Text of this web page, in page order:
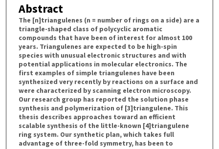
Abstract
The [n]triangulenes (n = number of rings on a side) are a
triangle-shaped class of polycyclic aromatic
compounds that have been of interest for almost 100
years. Triangulenes are expected to be high-spin
species with unusual electronic structures and with
potential applications in molecular electronics. The
first examples of simple triangulenes have been
synthesized very recently by reactions on a surface and
were characterized by scanning electron microscopy.
Our research group has reported the solution phase
synthesis and polymerization of [3]triangulene. This
thesis describes approaches toward an efficient
scalable synthesis of the little-known [4]triangulene
ring system. Our synthetic plan, which takes full
advantage of three-fold symmetry, has been to